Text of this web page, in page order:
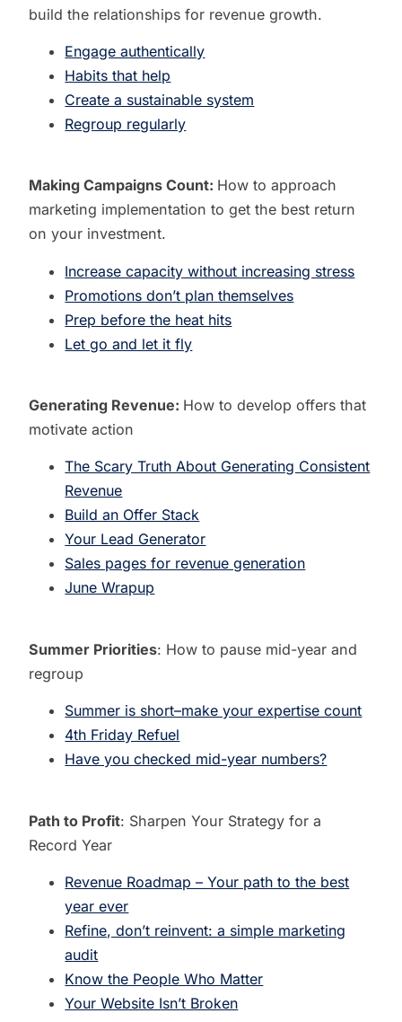
build the relationships for revenue growth.
Engage authentically
Habits that help
Create a sustainable system
Regroup regularly
Making Campaigns Count: How to approach
marketing implementation to get the best return
on your investment.
Increase capacity without increasing stress
Promotions don’t plan themselves
Prep before the heat hits
Let go and let it fly
Generating Revenue: How to develop offers that
motivate action
The Scary Truth About Generating Consistent
Revenue
Build an Offer Stack
Your Lead Generator
Sales pages for revenue generation
June Wrapup
Summer Priorities: How to pause mid-year and
regroup
Summer is short–make your expertise count
4th Friday Refuel
Have you checked mid-year numbers?
Path to Profit: Sharpen Your Strategy for a
Record Year
Revenue Roadmap – Your path to the best
year ever
Refine, don’t reinvent: a simple marketing
audit
Know the People Who Matter
Your Website Isn’t Broken